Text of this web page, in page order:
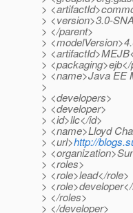
>
> <version>3.0-
> </parent>
>
>
>
> <name>Java EE
>
> <developers>
> <developer>
> <id>llc</id>
> <name>Lloyd
> <url>http://
>
> <roles>
> <role>lead</role>
>
> </roles>
> </developer>